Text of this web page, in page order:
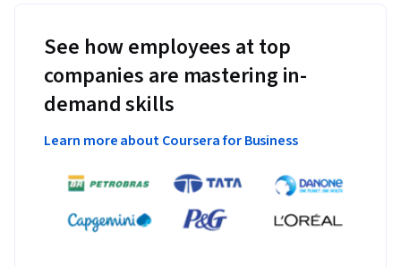
See how employees at top
companies are mastering in-
demand skills
Learn more about Coursera for Business